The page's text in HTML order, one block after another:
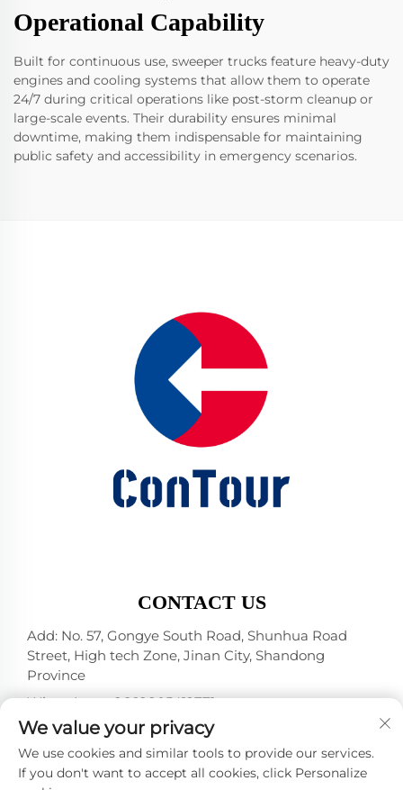
Operational Capability
Built for continuous use, sweeper trucks feature heavy-duty
engines and cooling systems that allow them to operate
24/7 during critical operations like post-storm cleanup or
large-scale events. Their durability ensures minimal
downtime, making them indispensable for maintaining
public safety and accessibility in emergency scenarios.
CONTACT US
Add: No. 57, Gongye South Road, Shunhua Road
Street, High tech Zone, Jinan City, Shandong
Province
WhatsApp:+86 18805412771
+1（314）5989651
E-mail:[email protected]
We value your privacy
We use cookies and similar tools to provide our services.
If you don't want to accept all cookies, click Personalize